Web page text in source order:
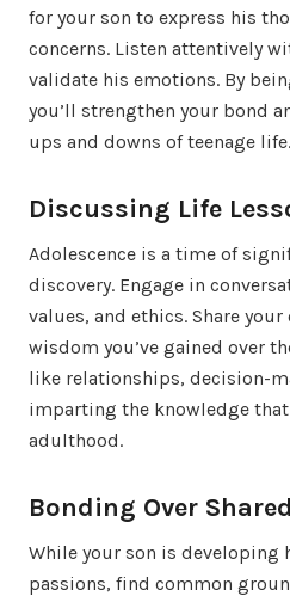
for your son to express his
concerns. Listen attentively
validate his emotions. By
you’ll strengthen your bond
ups and downs of teenage life.
Discussing Life
Adolescence is a time of
discovery. Engage in
values, and ethics. Share
wisdom you’ve gained over
like relationships, decision-
imparting the knowledge
adulthood.
Bonding Over
While your son is developing
passions, find common